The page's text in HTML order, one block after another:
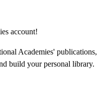
account!
Academies' publications,
build your personal library.